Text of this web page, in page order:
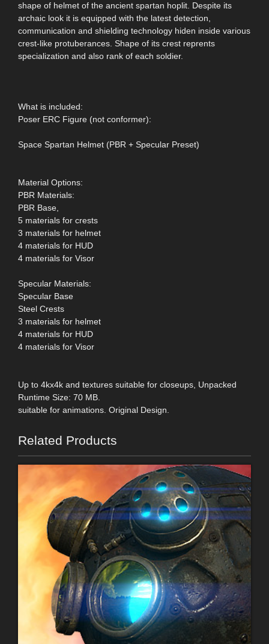
shape of helmet of the ancient spartan hoplit. Despite its
archaic look it is equipped with the latest detection,
communication and shielding technology hiden inside various
crest-like protuberances. Shape of its crest reprents
specialization and also rank of each soldier.
What is included:
Poser ERC Figure (not conformer):
Space Spartan Helmet (PBR + Specular Preset)
Material Options:
PBR Materials:
PBR Base,
5 materials for crests
3 materials for helmet
4 materials for HUD
4 materials for Visor
Specular Materials:
Specular Base
Steel Crests
3 materials for helmet
4 materials for HUD
4 materials for Visor
Up to 4kx4k and textures suitable for closeups, Unpacked
Runtime Size: 70 MB.
suitable for animations. Original Design.
Related Products